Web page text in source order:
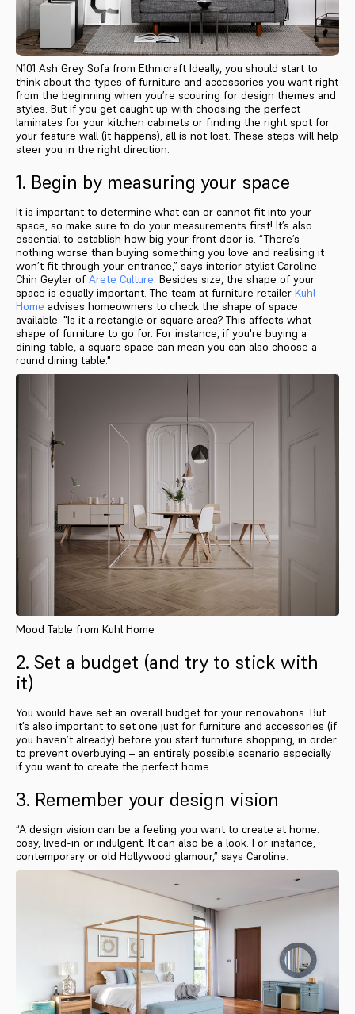
N101 Ash Grey Sofa from Ethnicraft Ideally, you should start to
think about the types of furniture and accessories you want right
from the beginning when you’re scouring for design themes and
styles. But if you get caught up with choosing the perfect
laminates for your kitchen cabinets or finding the right spot for
your feature wall (it happens), all is not lost. These steps will help
steer you in the right direction.
1. Begin by measuring your space
It is important to determine what can or cannot fit into your
space, so make sure to do your measurements first! It’s also
essential to establish how big your front door is. “There’s
nothing worse than buying something you love and realising it
won’t fit through your entrance,” says interior stylist Caroline
Chin Geyler of Arete Culture. Besides size, the shape of your
space is equally important. The team at furniture retailer Kuhl
Home advises homeowners to check the shape of space
available. "Is it a rectangle or square area? This affects what
shape of furniture to go for. For instance, if you're buying a
dining table, a square space can mean you can also choose a
round dining table."
Mood Table from Kuhl Home
2. Set a budget (and try to stick with
it)
You would have set an overall budget for your renovations. But
it’s also important to set one just for furniture and accessories (if
you haven’t already) before you start furniture shopping, in order
to prevent overbuying – an entirely possible scenario especially
if you want to create the perfect home.
3. Remember your design vision
“A design vision can be a feeling you want to create at home:
cosy, lived-in or indulgent. It can also be a look. For instance,
contemporary or old Hollywood glamour,” says Caroline.